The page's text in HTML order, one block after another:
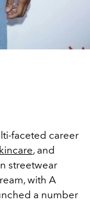
faceted career
, and
streetwear
with A
a number